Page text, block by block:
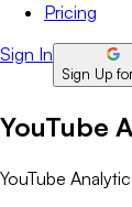
Pricing
Sign In
Sign Up
YouTube
YouTube